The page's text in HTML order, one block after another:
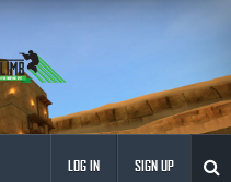
LOG IN SIGN UP